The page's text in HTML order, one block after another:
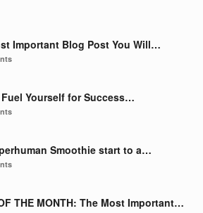
Important Blog Post You Will…
Yourself for Success…
Smoothie start to a…
THE MONTH: The Most Important…